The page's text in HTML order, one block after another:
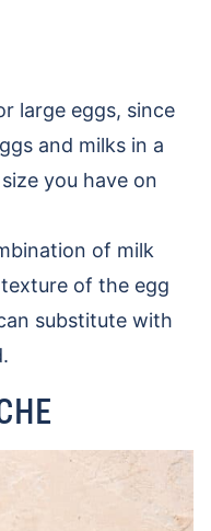
large eggs, since
and milks in a
you have on
of milk
of the egg
substitute with